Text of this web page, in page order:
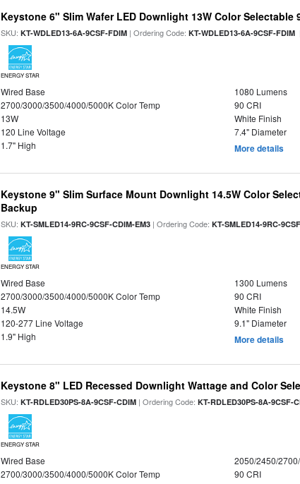
Keystone 6" Slim Wafer LED Downlight 13W Color Selectable
SKU:KT-WDLED13-6A-9CSF-FDIM | Ordering Code:KT-WDLED13-6A-9CSF-FDIM
ENERGY STAR
Wired Base
1080 Lumens
2700/3000/3500/4000/5000K Color Temp
90 CRI
13W
White Finish
120 Line Voltage
7.4" Diameter
1.7" High
More details
Keystone 9" Slim Surface Mount Downlight 14.5W Color
Backup
SKU:KT-SMLED14-9RC-9CSF-CDIM-EM3 | Ordering Code:KT-SMLED14-9RC-
ENERGY STAR
Wired Base
1300 Lumens
2700/3000/3500/4000/5000K Color Temp
90 CRI
14.5W
White Finish
120-277 Line Voltage
9.1" Diameter
1.9" High
More details
Keystone 8" LED Recessed Downlight Wattage and Color
SKU:KT-RDLED30PS-8A-9CSF-CDIM | Ordering Code:KT-RDLED30PS-8A-9CSF-
ENERGY STAR
Wired Base
2050/2450/
2700/3000/3500/4000/5000K Color Temp
90 CRI